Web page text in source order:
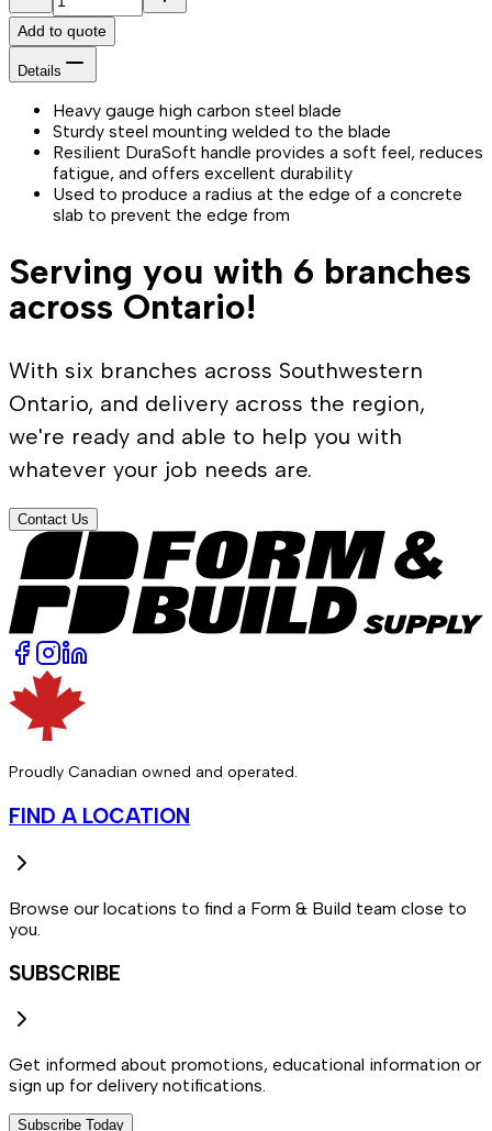
Add to quote
Details
Heavy gauge high carbon steel blade
Sturdy steel mounting welded to the blade
Resilient DuraSoft handle provides a soft feel, reduces
fatigue, and offers excellent durability
Used to produce a radius at the edge of a concrete
slab to prevent the edge from
Serving you with 6 branches
across Ontario!
With six branches across Southwestern
Ontario, and delivery across the region,
we're ready and able to help you with
whatever your job needs are.
Contact Us
Proudly Canadian owned and operated.
FIND A LOCATION
Browse our locations to find a Form & Build team close to
you.
SUBSCRIBE
Get informed about promotions, educational information or
sign up for delivery notifications.
Subscribe Today